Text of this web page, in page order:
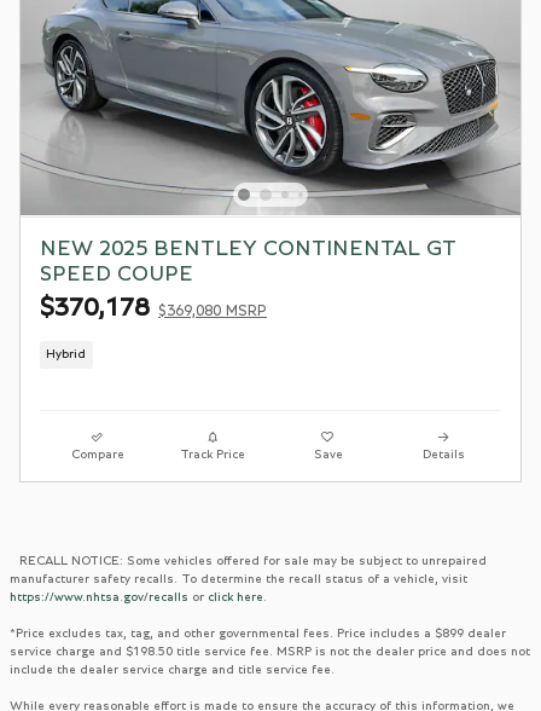
NEW 2025 BENTLEY CONTINENTAL GT
SPEED COUPE
$370,178 $369,080 MSRP
Hybrid
Compare Track Price Save Details
RECALL NOTICE: Some vehicles offered for sale may be subject to unrepaired
manufacturer safety recalls. To determine the recall status of a vehicle, visit
https://www.nhtsa.gov/recalls or click here .
*Price excludes tax, tag, and other governmental fees. Price includes a $899 dealer
service charge and $198.50 title service fee. MSRP is not the dealer price and does not
include the dealer service charge and title service fee.
While every reasonable effort is made to ensure the accuracy of this information, we